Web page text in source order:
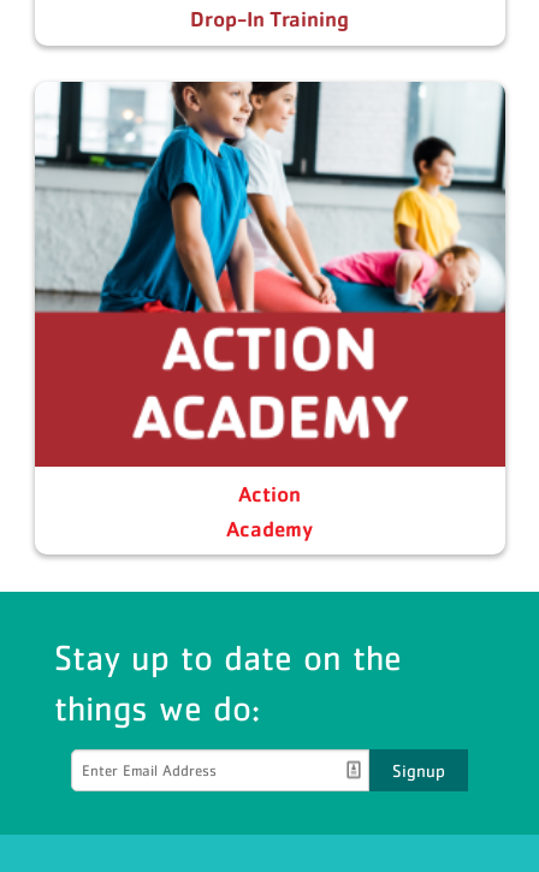
Drop-In Training
Action
Academy
Stay up to date on the
things we do:
Signup